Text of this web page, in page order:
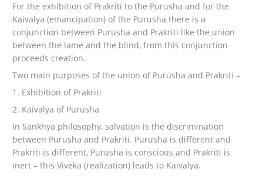
For the exhibition of Prakriti to the Purusha and for the
Kaivalya (emancipation) of the Purusha there is a
conjunction between Purusha and Prakriti like the union
between the lame and the blind, from this conjunction
proceeds creation.
Two main purposes of the union of Purusha and Prakriti –
1. Exhibition of Prakriti
2. Kaivalya of Purusha
In Sankhya philosophy, salvation is the discrimination
between Purusha and Prakriti. Purusha is different and
Prakriti is different, Purusha is conscious and Prakriti is
inert – this Viveka (realization) leads to Kaivalya.